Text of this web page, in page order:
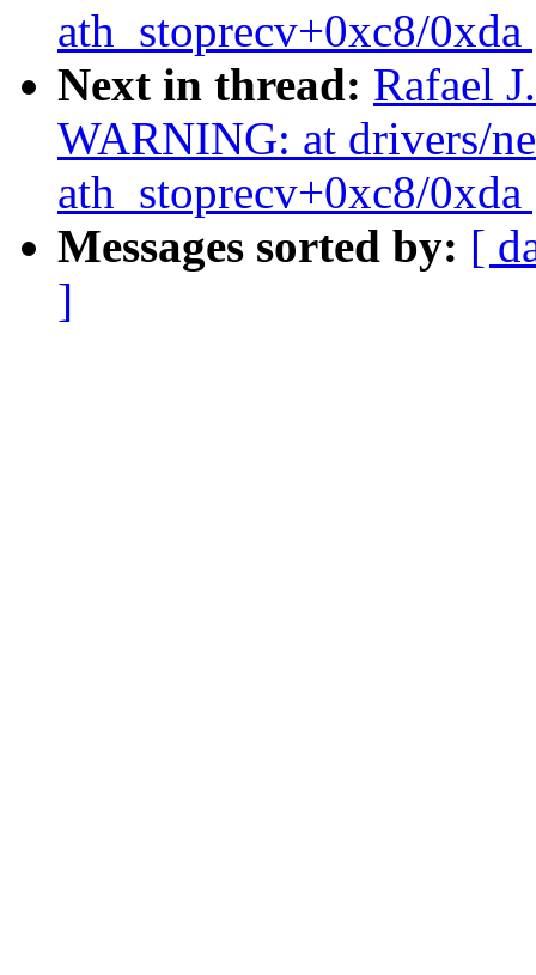
ath_stoprecv+0xc8/
Next in thread: Rafael
WARNING: at drivers/
ath_stoprecv+0xc8/
Messages sorted by: [
]